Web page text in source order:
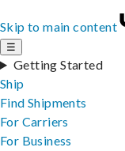
Skip to main content
☰
Getting Started
Ship
Find Shipments
For Carriers
For Business